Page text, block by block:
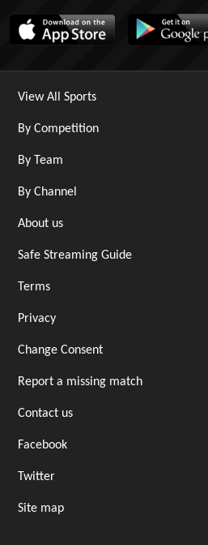
View All Sports
By Competition
By Team
By Channel
About us
Safe Streaming Guide
Terms
Privacy
Change Consent
Report a missing match
Contact us
Facebook
Twitter
Site map